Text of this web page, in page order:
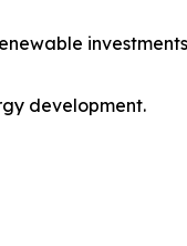
development.